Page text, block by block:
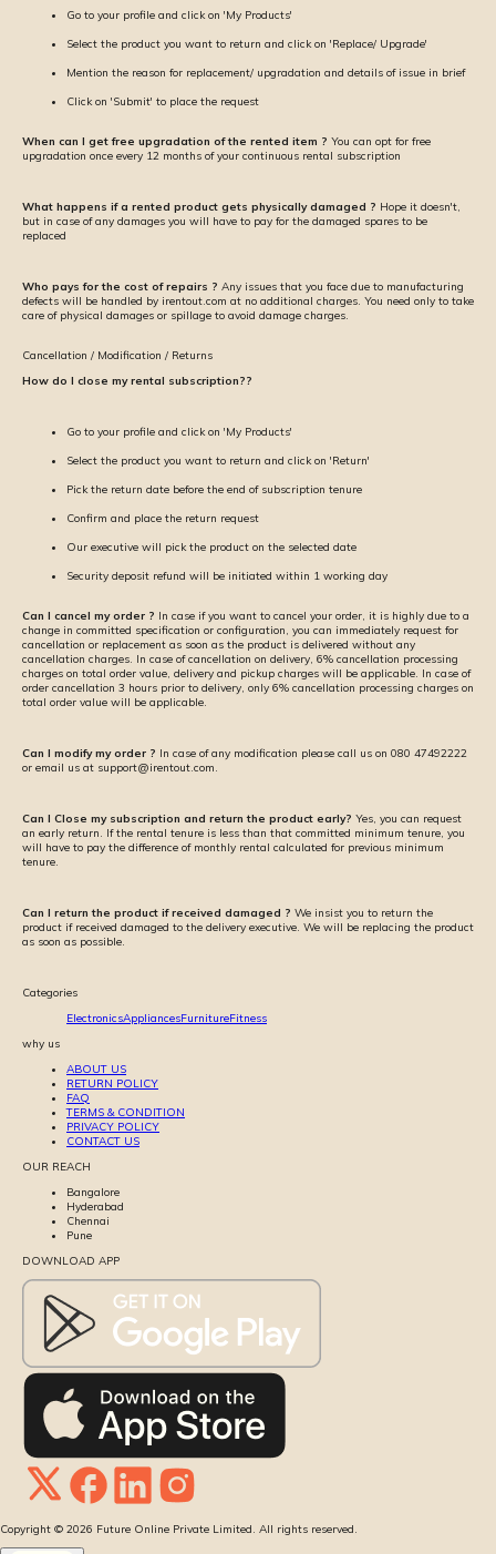
Go to your profile and click on 'My Products'
Select the product you want to return and click on 'Replace/ Upgrade'
Mention the reason for replacement/ upgradation and details of issue in brief
Click on 'Submit' to place the request
When can I get free upgradation of the rented item ? You can opt for free
upgradation once every 12 months of your continuous rental subscription
What happens if a rented product gets physically damaged ? Hope it doesn't,
but in case of any damages you will have to pay for the damaged spares to be
replaced
Who pays for the cost of repairs ? Any issues that you face due to manufacturing
defects will be handled by irentout.com at no additional charges. You need only to take
care of physical damages or spillage to avoid damage charges.
Cancellation / Modification / Returns
How do I close my rental subscription??
Go to your profile and click on 'My Products'
Select the product you want to return and click on 'Return'
Pick the return date before the end of subscription tenure
Confirm and place the return request
Our executive will pick the product on the selected date
Security deposit refund will be initiated within 1 working day
Can I cancel my order ? In case if you want to cancel your order, it is highly due to a
change in committed specification or configuration, you can immediately request for
cancellation or replacement as soon as the product is delivered without any
cancellation charges. In case of cancellation on delivery, 6% cancellation processing
charges on total order value, delivery and pickup charges will be applicable. In case of
order cancellation 3 hours prior to delivery, only 6% cancellation processing charges on
total order value will be applicable.
Can I modify my order ? In case of any modification please call us on 080 47492222
or email us at support@irentout.com.
Can I Close my subscription and return the product early? Yes, you can request
an early return. If the rental tenure is less than that committed minimum tenure, you
will have to pay the difference of monthly rental calculated for previous minimum
tenure.
Can I return the product if received damaged ? We insist you to return the
product if received damaged to the delivery executive. We will be replacing the product
as soon as possible.
Categories
ElectronicsAppliancesFurnitureFitness
why us
ABOUT US
RETURN POLICY
FAQ
TERMS & CONDITION
PRIVACY POLICY
CONTACT US
OUR REACH
Bangalore
Hyderabad
Chennai
Pune
DOWNLOAD APP
Copyright © 2026 Future Online Private Limited. All rights reserved.